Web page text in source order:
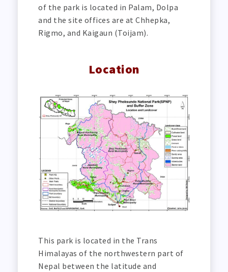
of the park is located in Palam, Dolpa
and the site offices are at Chhepka,
Rigmo, and Kaigaun (Toijam).
Location
This park is located in the Trans
Himalayas of the northwestern part of
Nepal between the latitude and